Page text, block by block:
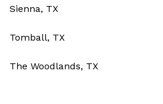
Sienna, TX
Tomball, TX
The Woodlands, TX